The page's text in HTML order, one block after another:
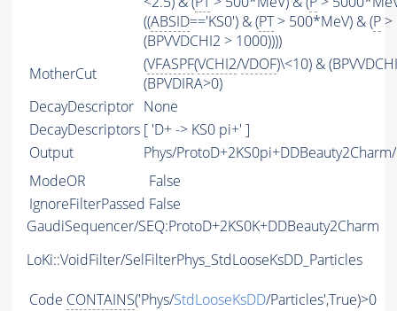
((ABSID=='KS0') & (PT> 500*MeV) & (P >
(BPVVDCHI2 > 1000))))
MotherCut
(VFASPF(VCHI2/VDOF)\<10) &
(BPVDIRA>0)
DecayDescriptor None
DecayDescriptors [ 'D+ -> KS0 pi+' ]
Output
Phys/
ModeOR
False
IgnoreFilterPassed False
GaudiSequencer/SEQ:ProtoD+2KS0K+DDBeauty2Charm
LoKi::VoidFilter/SelFilterPhys_StdLooseKsDD_Particles
Code CONTAINS('Phys/StdLooseKsDD/Particles',True)>0